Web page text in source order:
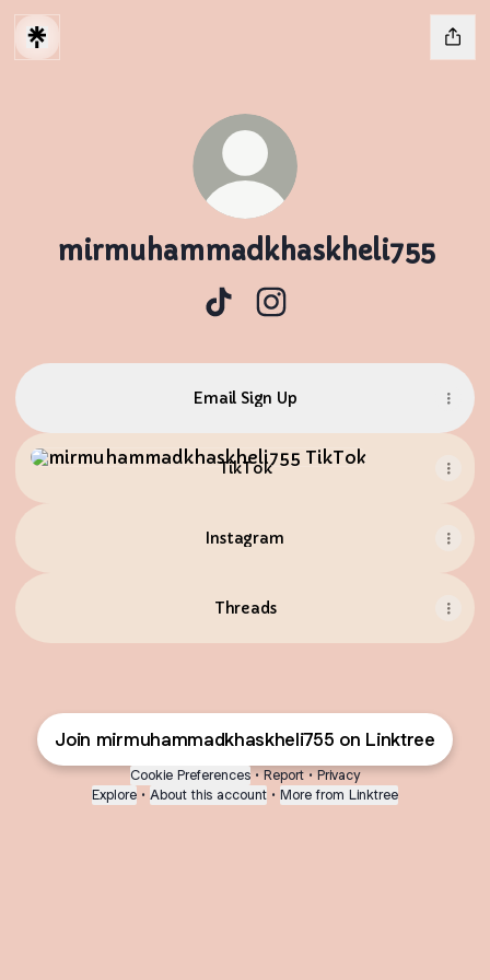
mirmuhammadkhaskheli755
Email Sign Up
TikTok
Instagram
Threads
Join mirmuhammadkhaskheli755 on Linktree
Cookie Preferences • Report • Privacy
Explore • About this account • More from Linktree